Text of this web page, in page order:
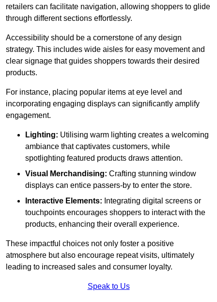
retailers can facilitate navigation, allowing shoppers to glide
through different sections effortlessly.
Accessibility should be a cornerstone of any design
strategy. This includes wide aisles for easy movement and
clear signage that guides shoppers towards their desired
products.
For instance, placing popular items at eye level and
incorporating engaging displays can significantly amplify
engagement.
Lighting: Utilising warm lighting creates a welcoming
ambiance that captivates customers, while
spotlighting featured products draws attention.
Visual Merchandising: Crafting stunning window
displays can entice passers-by to enter the store.
Interactive Elements: Integrating digital screens or
touchpoints encourages shoppers to interact with the
products, enhancing their overall experience.
These impactful choices not only foster a positive
atmosphere but also encourage repeat visits, ultimately
leading to increased sales and consumer loyalty.
Speak to Us